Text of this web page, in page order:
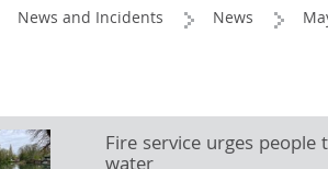
News and Incidents News
Fire service urges